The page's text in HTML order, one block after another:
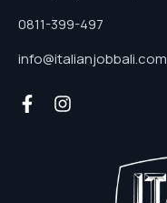
0811-399-497
info@italianjobbali.com